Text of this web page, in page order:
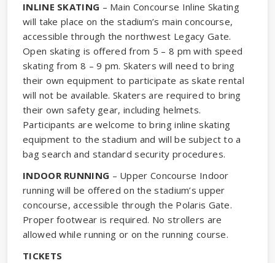
INLINE SKATING – Main Concourse Inline Skating
will take place on the stadium’s main concourse,
accessible through the northwest Legacy Gate.
Open skating is offered from 5 – 8 pm with speed
skating from 8 – 9 pm. Skaters will need to bring
their own equipment to participate as skate rental
will not be available. Skaters are required to bring
their own safety gear, including helmets.
Participants are welcome to bring inline skating
equipment to the stadium and will be subject to a
bag search and standard security procedures.
INDOOR RUNNING – Upper Concourse Indoor
running will be offered on the stadium’s upper
concourse, accessible through the Polaris Gate.
Proper footwear is required. No strollers are
allowed while running or on the running course.
TICKETS